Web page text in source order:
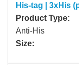
His-tag | 3xHis
Product Type:
Anti-His
Size: